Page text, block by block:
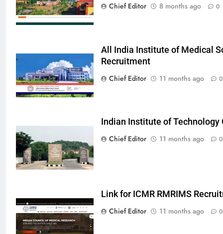
Chief Editor
8 months ago 0
All India Institute of Medical
Recruitment
Chief Editor
11 months ago 0
Indian Institute of
Chief Editor
11 months ago 0
Link for ICMR RMRIMS
Chief Editor
11 months ago 0